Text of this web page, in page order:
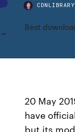
Best
20 May
have
but its